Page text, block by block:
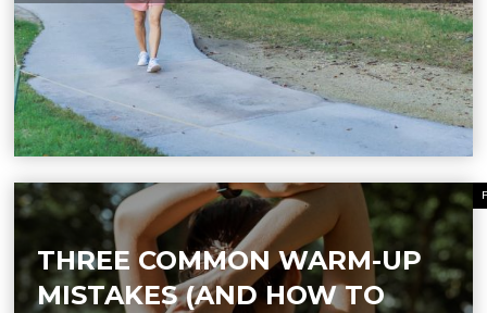
THREE COMMON WARM-UP
MISTAKES (AND HOW TO